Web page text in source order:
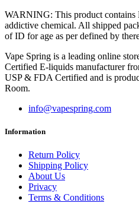
WARNING: This product contains
addictive chemical. All shipped
of ID for age as per defined by
Vape Spring is a leading online
Certified E-liquids manufacturer
USP & FDA Certified and is
Room.
info@vapespring.com
Information
Return Policy
Shipping Policy
About Us
Privacy
Terms & Conditions